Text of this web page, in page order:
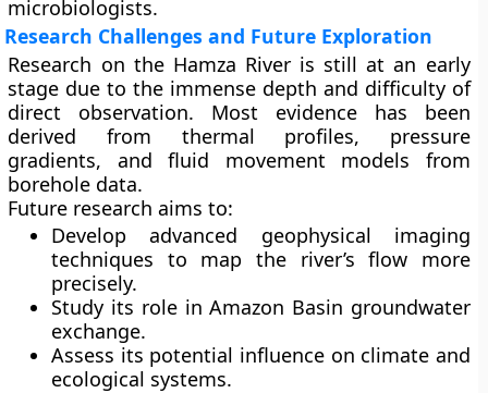
microbiologists.
Research Challenges and Future Exploration
Research on the Hamza River is still at an early
stage due to the immense depth and difficulty of
direct observation. Most evidence has been
derived from thermal profiles, pressure
gradients, andfluid movement models from
borehole data.
Future research aims to:
Develop advanced geophysical imaging
techniques to map the river’s flow more
precisely.
Study its role inAmazon Basin groundwater
exchange.
Assess its potential influence on climate and
ecological systems.